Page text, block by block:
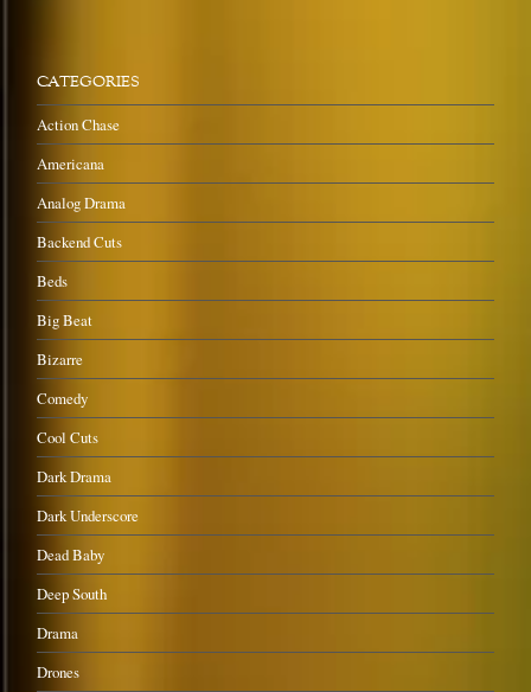
CATEGORIES
Action Chase
Americana
Analog Drama
Backend Cuts
Beds
Big Beat
Bizarre
Comedy
Cool Cuts
Dark Drama
Dark Underscore
Dead Baby
Deep South
Drama
Drones